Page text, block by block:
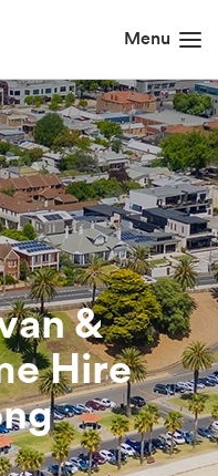
&
Hire